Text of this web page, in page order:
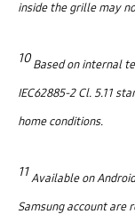
inside the grille may
10 Based on internal
IEC62885-2 Cl. 5.11
home conditions.
11Available on
Samsung account are